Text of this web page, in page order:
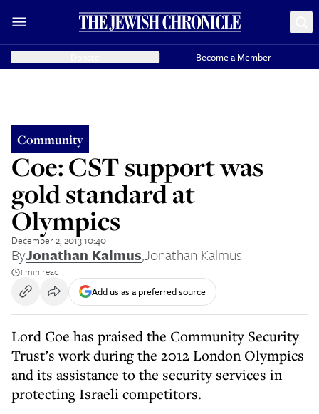
Become a Member
Community
Coe: CST support was
gold standard at
Olympics
December 2, 2013 10:40
ByJonathan Kalmus,Jonathan Kalmus
1 min read
Add us as a preferred source
Lord Coe has praised the Community Security
Trust’s work during the 2012 London Olympics
and its assistance to the security services in
protecting Israeli competitors.